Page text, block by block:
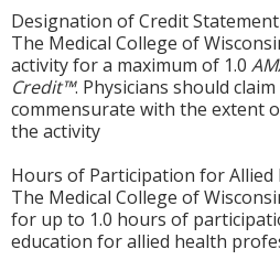
Designation of Credit Statement
The Medical College of
activity for a maximum of 1.0
Credit™. Physicians should
commensurate with the extent
the activity
Hours of Participation for Allied
The Medical College of
for up to 1.0 hours of
education for allied health